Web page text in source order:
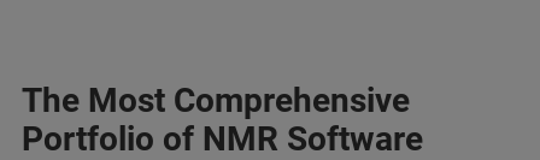
The Most Comprehensive
Portfolio of NMR Software